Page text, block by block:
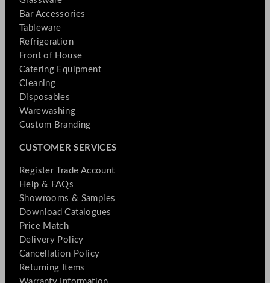
Bar Accessories
Tableware
Refrigeration
Front of House
Catering Equipment
Cleaning
Disposables
Warewashing
Custom Branding
CUSTOMER SERVICES
Register Trade Account
Help & FAQs
Showrooms & Samples
Download Catalogues
Price Match
Delivery Policy
Cancellation Policy
Returning Items